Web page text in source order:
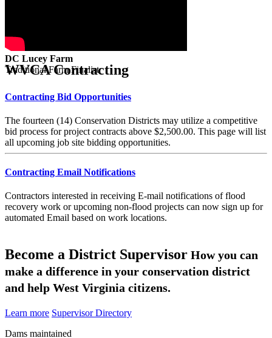
DC Lucey Farm
Traditional Farm Finalist
WVCA Contracting
Contracting Bid Opportunities
The fourteen (14) Conservation Districts may utilize a competitive
bid process for project contracts above $2,500.00. This page will list
all upcoming job site bidding opportunities.
Contracting Email Notifications
Contractors interested in receiving E-mail notifications of flood
recovery work or upcoming non-flood projects can now sign up for
automated Email based on work locations.
Become a District Supervisor How you can
make a difference in your conservation district
and help West Virginia citizens.
Learn more Supervisor Directory
Dams maintained